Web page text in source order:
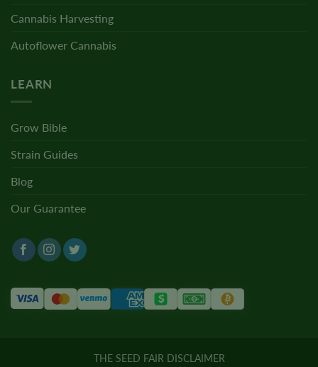
Cannabis Harvesting
Autoflower Cannabis
LEARN
Grow Bible
Strain Guides
Blog
Our Guarantee
THE SEED FAIR DISCLAIMER